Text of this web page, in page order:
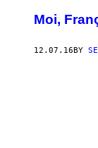
Moi,
12.07.16 BY